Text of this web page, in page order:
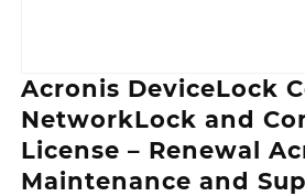
Acronis DeviceLock
NetworkLock and
License – Renewal
Maintenance and